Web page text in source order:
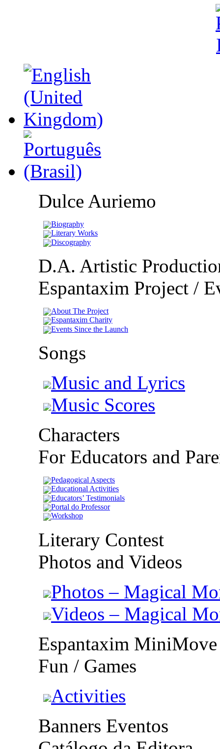
Dulce Auriemo
Biography
Literary Works
Discography
D.A. Artistic
Espantaxim Project /
About The Project
Espantaxim Charity
Events Since the Launch
Songs
Music and Lyrics
Music Scores
Characters
For Educators and
Pedagogical Aspects
Educational Activities
Educators’ Testimonials
Portal do Professor
Workshop
Literary Contest
Photos and Videos
Photos – Magical
Videos – Magical
Espantaxim MiniMove
Fun / Games
Activities
Banners Eventos